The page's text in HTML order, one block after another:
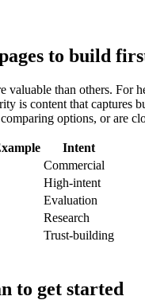
to build
valuable than others. For
is content that captures
options, or are
Intent
Commercial
High-intent
Evaluation
Research
Trust-building
to get started